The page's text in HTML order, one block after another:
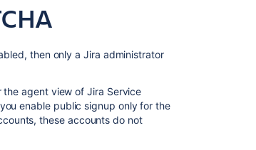
then only a Jira administrator
agent view of Jira Service
enable public signup only for the
these accounts do not